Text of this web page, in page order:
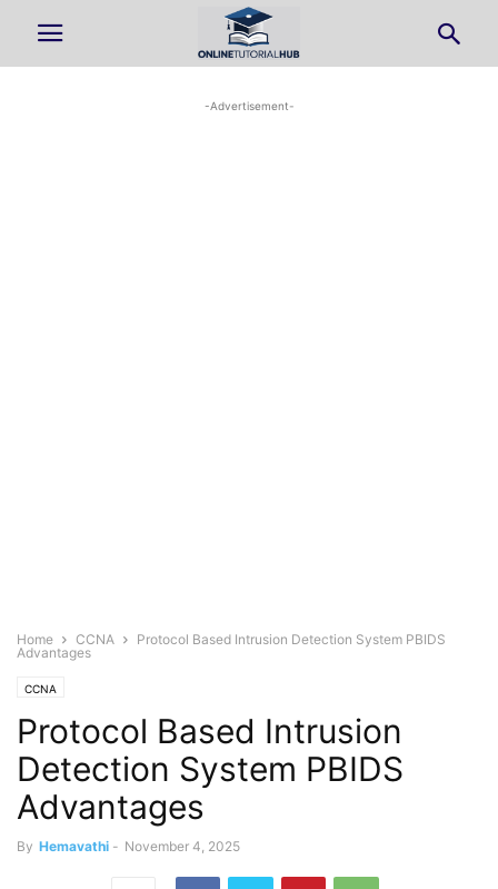
-Advertisement-
Home CCNA
Protocol Based Intrusion Detection System PBIDS
Advantages
CCNA
Protocol Based Intrusion
Detection System PBIDS
Advantages
By Hemavathi - November 4, 2025